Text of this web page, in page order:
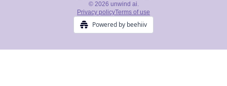
© 2026 unwind ai.
Privacy policyTerms of use
Powered by beehiiv